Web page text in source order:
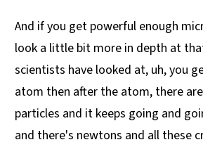
And if you get powerful enough
look a little bit more in depth at
scientists have looked at, uh, you
atom then after the atom, there
particles and it keeps going and
and there's newtons and all these